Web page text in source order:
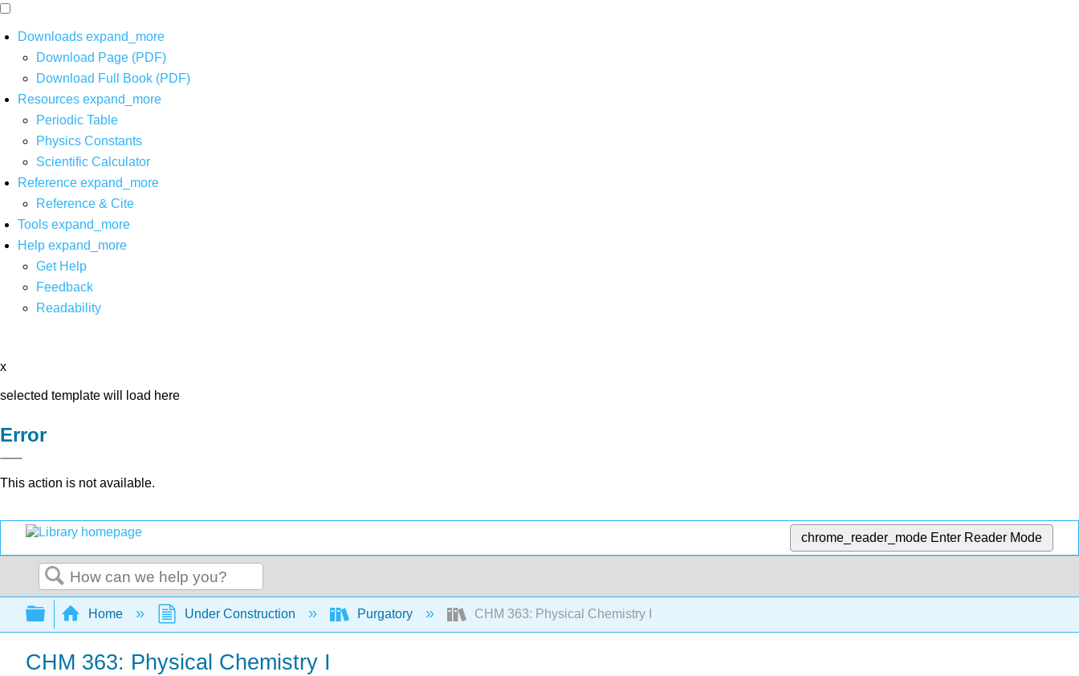
Downloads expand_more
Download Page (PDF)
Download Full Book (PDF)
Resources expand_more
Periodic Table
Physics Constants
Scientific Calculator
Reference expand_more
Reference & Cite
Tools expand_more
Help expand_more
Get Help
Feedback
Readability
x
selected template will load here
Error
This action is not available.
chrome_reader_mode Enter Reader Mode
Search
Expand/collapse global hierarchy
Home Under Construction Purgatory CHM 363: Physical Chemistry I
CHM 363: Physical Chemistry I